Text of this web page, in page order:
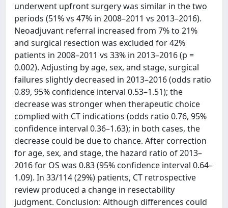
underwent upfront surgery was similar in the two
periods (51% vs 47% in 2008–2011 vs 2013–2016).
Neoadjuvant referral increased from 7% to 21%
and surgical resection was excluded for 42%
patients in 2008–2011 vs 33% in 2013–2016 (p =
0.002). Adjusting by age, sex, and stage, surgical
failures slightly decreased in 2013–2016 (odds ratio
0.89, 95% confidence interval 0.53–1.51); the
decrease was stronger when therapeutic choice
complied with CT indications (odds ratio 0.76, 95%
confidence interval 0.36–1.63); in both cases, the
decrease could be due to chance. After correction
for age, sex, and stage, the hazard ratio of 2013–
2016 for OS was 0.83 (95% confidence interval 0.64–
1.09). In 33/114 (29%) patients, CT retrospective
review produced a change in resectability
judgment. Conclusion: Although differences could